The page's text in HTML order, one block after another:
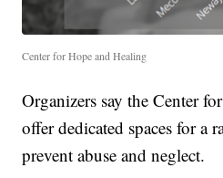
Center for Hope and Healing
Organizers say the Center
offer dedicated spaces for a
prevent abuse and neglect.